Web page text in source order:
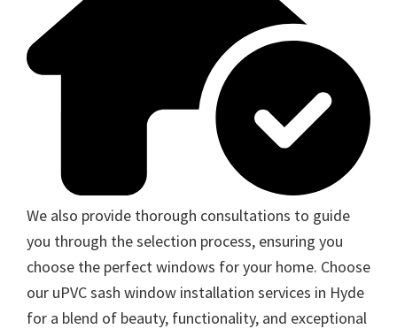
We also provide thorough consultations to guide
you through the selection process, ensuring you
choose the perfect windows for your home. Choose
our uPVC sash window installation services in Hyde
for a blend of beauty, functionality, and exceptional